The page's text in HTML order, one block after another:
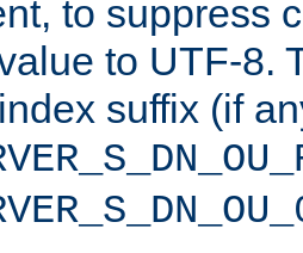
to suppress
to UTF-8.
suffix (if